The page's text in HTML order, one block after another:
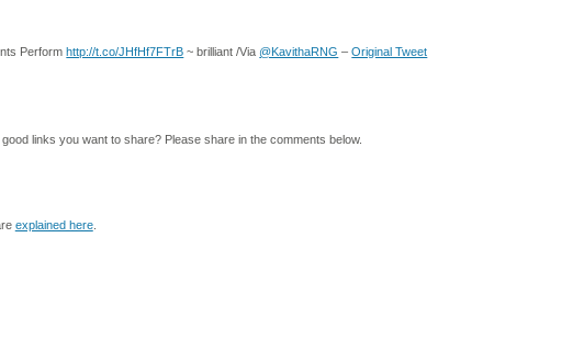
Performhttp://t.co/JHfHf7FTrB ~ brilliant /Via@KavithaRNG –Original Tweet
links you want to share? Please share in the comments below.
explained here.